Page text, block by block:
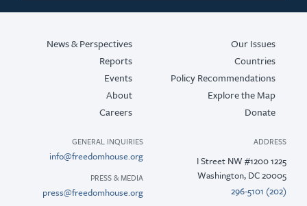
News & Perspectives
Reports
Events
About
Careers
GENERAL INQUIRIES
info@freedomhouse.org
PRESS & MEDIA
press@freedomhouse.org